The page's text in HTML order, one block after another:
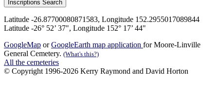
Latitude -26.87700080871583, Longitude 152.2955017089844
Latitude -26° 52’ 37", Longitude 152° 17’ 44"
GoogleMap orGoogleEarth map application for Moore-Linville
General Cemetery. (What's this?)
All the cemeteries
© Copyright 1996-2026 Kerry Raymond and David Horton